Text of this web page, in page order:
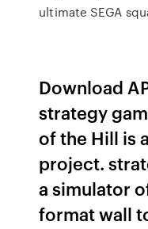
ultimate SEGA
Download
strategy
of the Hill is
project.
a simulator
format wall